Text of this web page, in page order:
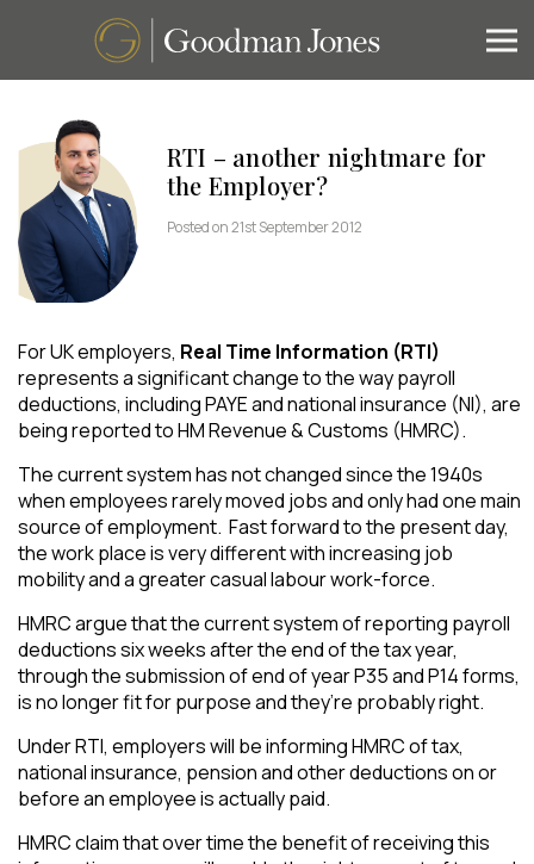
RTI – another nightmare for
the Employer?
Posted on 21st September 2012
For UK employers, Real Time Information (RTI)
represents a significant change to the way payroll
deductions, including PAYE and national insurance (NI), are
being reported to HM Revenue & Customs (HMRC).
The current system has not changed since the 1940s
when employees rarely moved jobs and only had one main
source of employment. Fast forward to the present day,
the work place is very different with increasing job
mobility and a greater casual labour work-force.
HMRC argue that the current system of reporting payroll
deductions six weeks after the end of the tax year,
through the submission of end of year P35 and P14 forms,
is no longer fit for purpose and they’re probably right.
Under RTI, employers will be informing HMRC of tax,
national insurance, pension and other deductions on or
before an employee is actually paid.
HMRC claim that over time the benefit of receiving this